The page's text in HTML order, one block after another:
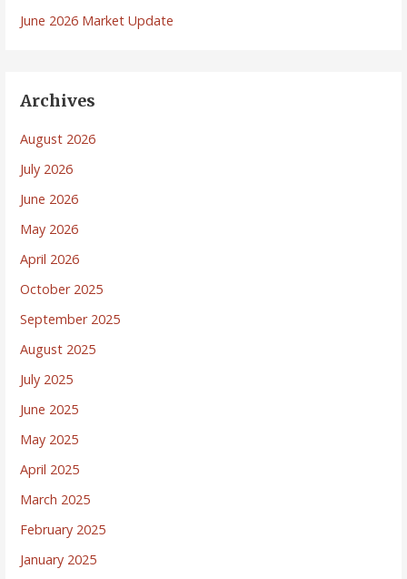
June 2026 Market Update
Archives
August 2026
July 2026
June 2026
May 2026
April 2026
October 2025
September 2025
August 2025
July 2025
June 2025
May 2025
April 2025
March 2025
February 2025
January 2025